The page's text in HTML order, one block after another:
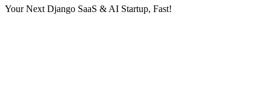
Your Next Django SaaS & AI Startup, Fast!